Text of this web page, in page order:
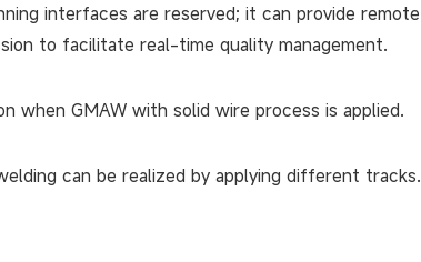
interfaces are reserved; it can provide remote
to facilitate real-time quality management.
when GMAW with solid wire process is applied.
can be realized by applying different tracks.